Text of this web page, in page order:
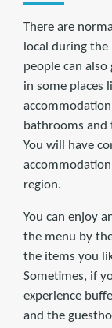
There are
local during the
people can
in some places
bathrooms and
You will have
region.
You can enjoy
the menu by
the items you
Sometimes, if
experience
and the